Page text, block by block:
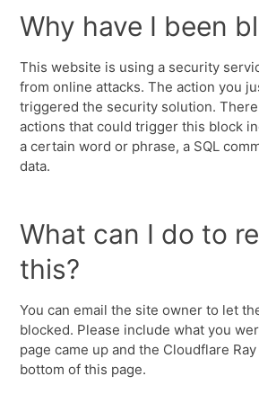
Why have I been
This website is using a security
from online attacks. The action you
triggered the security solution.
actions that could trigger this block
a certain word or phrase, a SQL
data.
What can I do to
this?
You can email the site owner to let
blocked. Please include what you
page came up and the Cloudflare
bottom of this page.